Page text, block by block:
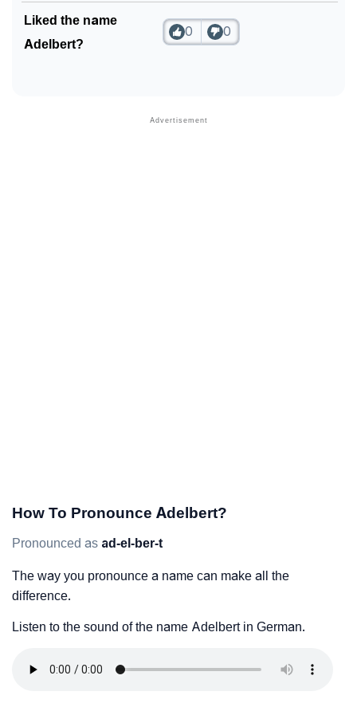
❯ Phonemic Representation Of Adelbert
Community Experiences
Liked the name
Adelbert?
0 0
How To Pronounce Adelbert?
Pronounced as ad-el-ber-t
The way you pronounce a name can make all the
difference.
Listen to the sound of the name Adelbert in German.